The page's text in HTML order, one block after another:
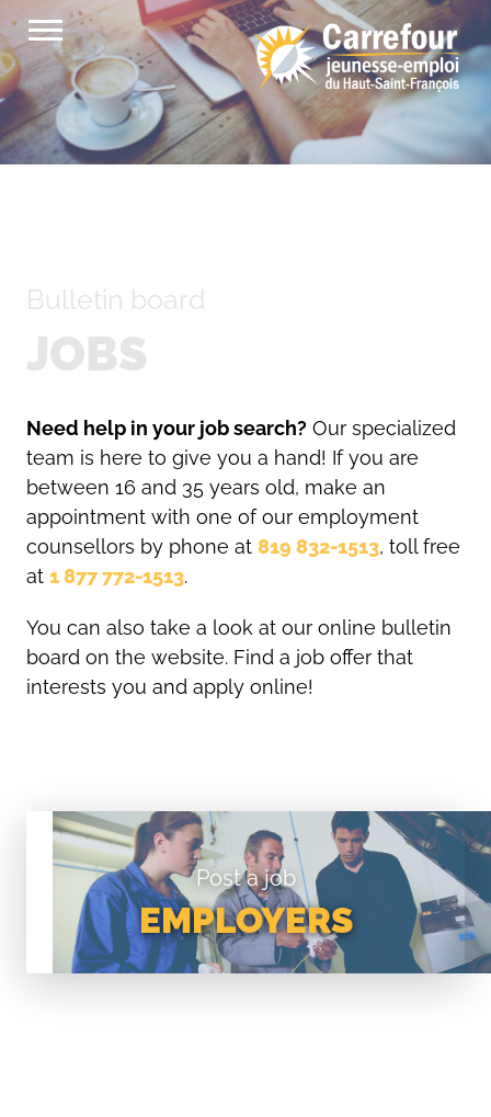
Skip
to
content
Bulletin board
JOBS
Need help in your job search?Our specialized
team is here to give you a hand! If you are
between 16 and 35 years old, make an
appointment with one of our employment
counsellors by phone at 819 832-1513, toll free
at 1 877 772-1513.
You can also take a look at our online bulletin
board on the website. Find a job offer that
interests you and apply online!
Post a job
EMPLOYERS